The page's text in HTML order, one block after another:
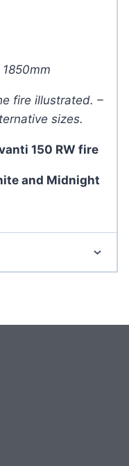
fire illustrated. –
sizes.
150 RW fire
and Midnight